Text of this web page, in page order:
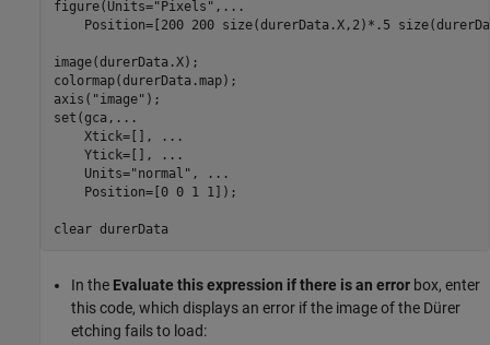
figure(Units="Pixels" , ...
Position=[200 200 size(durerData.X,2)*.5
image(durerData.X);
colormap(durerData.map);
axis( "image" );
set(gca, ...
    Xtick=[],
...
    Ytick=[],
...
    Units=
"normal" ,
...
    Position=[0 0 1 1]);
clear durerData
In the Evaluate this expression if there is an error box, enter
this code, which displays an error if the image of the Dürer
etching fails to load: